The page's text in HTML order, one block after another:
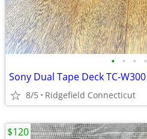
• • • •
Sony Dual Tape Deck TC-W300
8/5 Ridgefield Connecticut
$120